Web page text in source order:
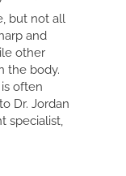
but not all
and
other
the body.
often
Dr. Jordan
specialist,